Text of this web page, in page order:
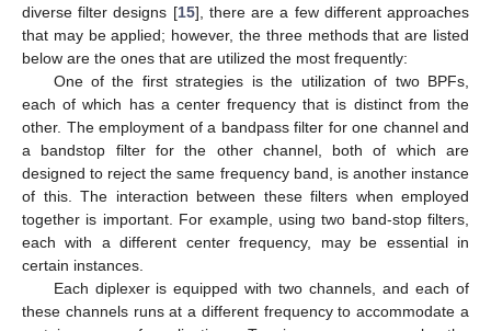
diverse filter designs [15], there are a few different approaches
that may be applied; however, the three methods that are listed
below are the ones that are utilized the most frequently:
One of the first strategies is the utilization of two BPFs,
each of which has a center frequency that is distinct from the
other. The employment of a bandpass filter for one channel and
a bandstop filter for the other channel, both of which are
designed to reject the same frequency band, is another instance
of this. The interaction between these filters when employed
together is important. For example, using two band-stop filters,
each with a different center frequency, may be essential in
certain instances.
Each diplexer is equipped with two channels, and each of
these channels runs at a different frequency to accommodate a